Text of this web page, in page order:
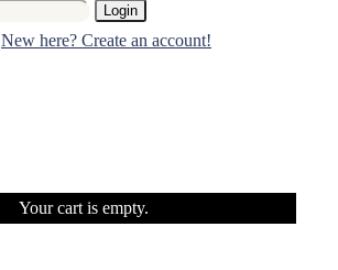
Login
New here? Create an account!
Your cart is empty.